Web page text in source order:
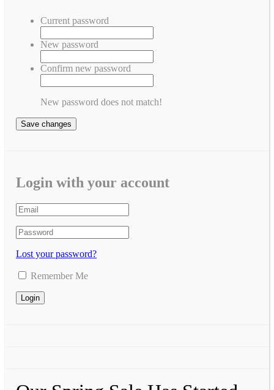
Current password
New password
Confirm new password
New password does not match!
Save changes
Login with your account
Lost your password?
Remember Me